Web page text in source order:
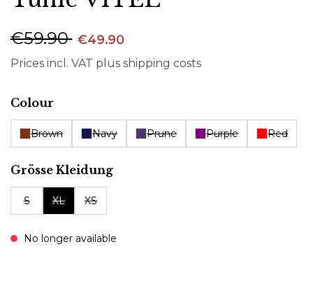
€59.90 €49.90
Prices incl. VAT plus shipping costs
Select
Colour
Brown Navy Prune Purple Red
Select
Grösse Kleidung
S XL XS
No longer available